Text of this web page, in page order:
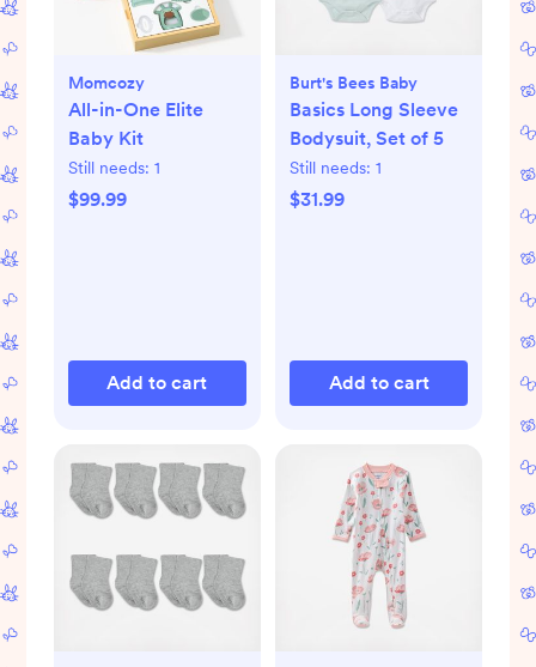
Momcozy
All-in-One Elite
Baby Kit
Still needs: 1
$99.99
Add to cart
Burt's Bees Baby
Basics Long Sleeve
Bodysuit, Set of 5
Still needs: 1
$31.99
Add to cart